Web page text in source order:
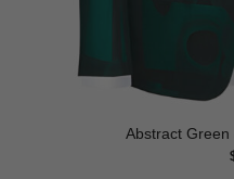
Abstract Green